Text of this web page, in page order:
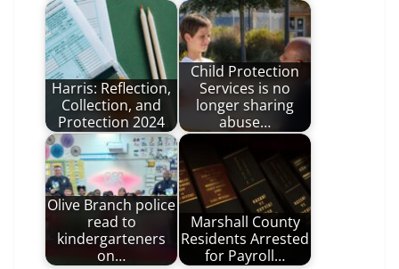
Harris: Reflection,
Collection, and
Protection 2024
Child Protection
Services is no
longer sharing
abuse…
Olive Branch police
read to
kindergarteners
on…
Marshall County
Residents Arrested
for Payroll…